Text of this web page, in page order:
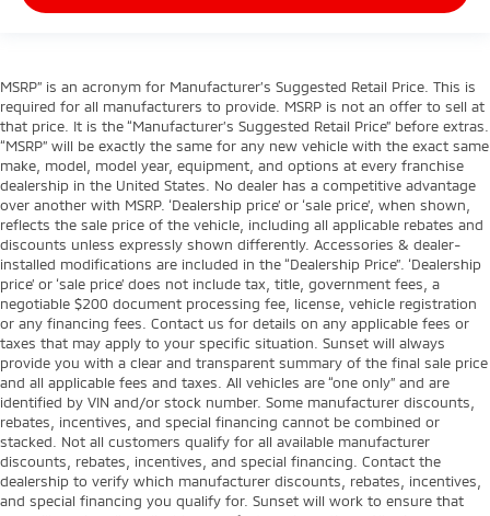
MSRP” is an acronym for Manufacturer’s Suggested Retail Price. This is
required for all manufacturers to provide. MSRP is not an offer to sell at
that price. It is the “Manufacturer’s Suggested Retail Price” before extras.
“MSRP” will be exactly the same for any new vehicle with the exact same
make, model, model year, equipment, and options at every franchise
dealership in the United States. No dealer has a competitive advantage
over another with MSRP. ‘Dealership price’ or ‘sale price’, when shown,
reflects the sale price of the vehicle, including all applicable rebates and
discounts unless expressly shown differently. Accessories & dealer-
installed modifications are included in the “Dealership Price”. ‘Dealership
price’ or ‘sale price’ does not include tax, title, government fees, a
negotiable $200 document processing fee, license, vehicle registration
or any financing fees. Contact us for details on any applicable fees or
taxes that may apply to your specific situation. Sunset will always
provide you with a clear and transparent summary of the final sale price
and all applicable fees and taxes. All vehicles are “one only” and are
identified by VIN and/or stock number. Some manufacturer discounts,
rebates, incentives, and special financing cannot be combined or
stacked. Not all customers qualify for all available manufacturer
discounts, rebates, incentives, and special financing. Contact the
dealership to verify which manufacturer discounts, rebates, incentives,
and special financing you qualify for. Sunset will work to ensure that